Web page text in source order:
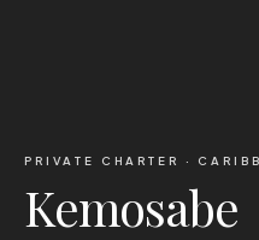
PRIVATE CHARTER ·
Kemosabe